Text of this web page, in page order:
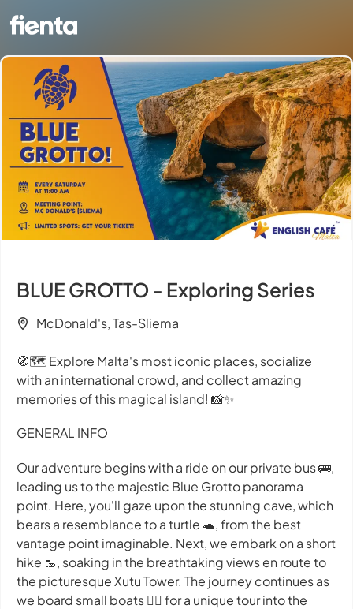
BLUE GROTTO - Exploring Series
McDonald's, Tas-Sliema
🧭🗺 Explore Malta's most iconic places, socialize
with an international crowd, and collect amazing
memories of this magical island! 📸✨
GENERAL INFO
Our adventure begins with a ride on our private bus 🚌,
leading us to the majestic Blue Grotto panorama
point. Here, you'll gaze upon the stunning cave, which
bears a resemblance to a turtle 🐢, from the best
vantage point imaginable. Next, we embark on a short
hike 🥾, soaking in the breathtaking views en route to
the picturesque Xutu Tower. The journey continues as
we board small boats 🚣‍♀️ for a unique tour into the